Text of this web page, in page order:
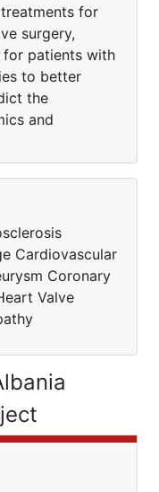
for
surgery,
for patients with
to better
the
and
Cardiovascular
Coronary
Valve